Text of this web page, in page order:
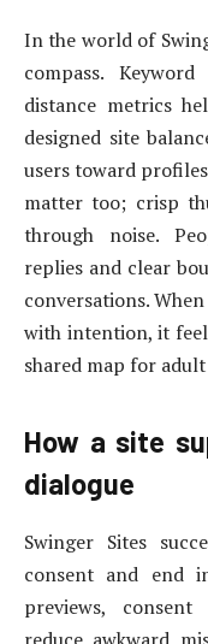
In the world of
compass.
distance metrics
designed site
users toward
matter too; crisp
through noise.
replies and clear
conversations.
with intention, it
shared map for
How a site
dialogue
Swinger Sites
consent and end
previews,